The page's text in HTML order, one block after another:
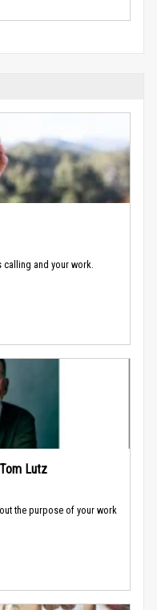
and your work.
Lutz
the purpose of your work